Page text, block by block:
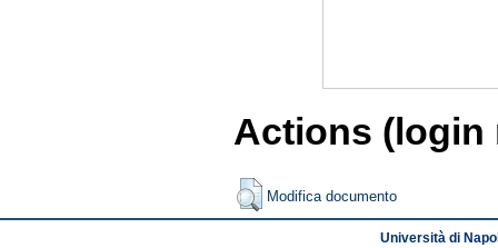
Actions (login
Modifica documento
Università di